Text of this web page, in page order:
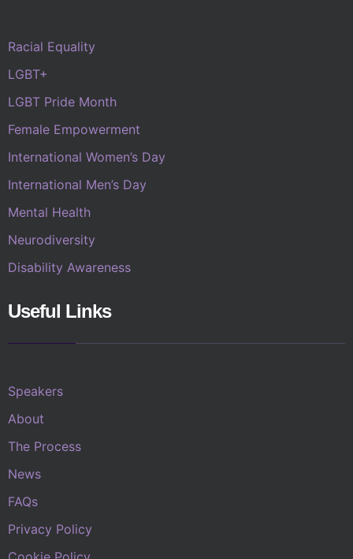
Racial Equality
LGBT+
LGBT Pride Month
Female Empowerment
International Women’s Day
International Men’s Day
Mental Health
Neurodiversity
Disability Awareness
Useful Links
Speakers
About
The Process
News
FAQs
Privacy Policy